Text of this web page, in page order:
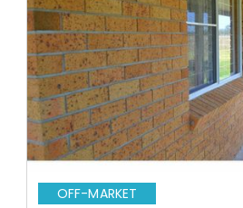
OFF-MARKET